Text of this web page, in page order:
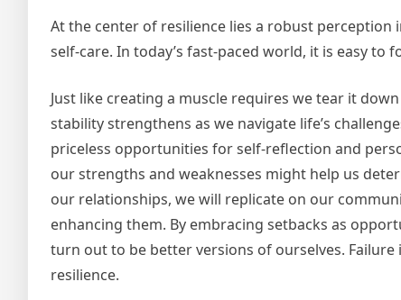
At the center of resilience lies a robust
self-care. In today’s fast-paced world, it is easy to
Just like creating a muscle requires we tear it
stability strengthens as we navigate life’s
priceless opportunities for self-reflection and
our strengths and weaknesses might help us
our relationships, we will replicate on our
enhancing them. By embracing setbacks as
turn out to be better versions of ourselves.
resilience.